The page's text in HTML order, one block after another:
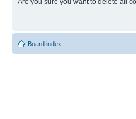
Board index